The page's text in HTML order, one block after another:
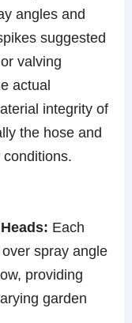
angles and
suggested
valving
actual
integrity of
the hose and
Each
spray angle
providing
garden